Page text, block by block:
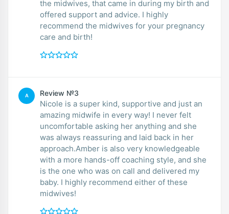
the midwives, that came in during my birth and
offered support and advice. I highly
recommend the midwives for your pregnancy
care and birth!
A Review №3
Nicole is a super kind, supportive and just an
amazing midwife in every way! I never felt
uncomfortable asking her anything and she
was always reassuring and laid back in her
approach.Amber is also very knowledgeable
with a more hands-off coaching style, and she
is the one who was on call and delivered my
baby. I highly recommend either of these
midwives!